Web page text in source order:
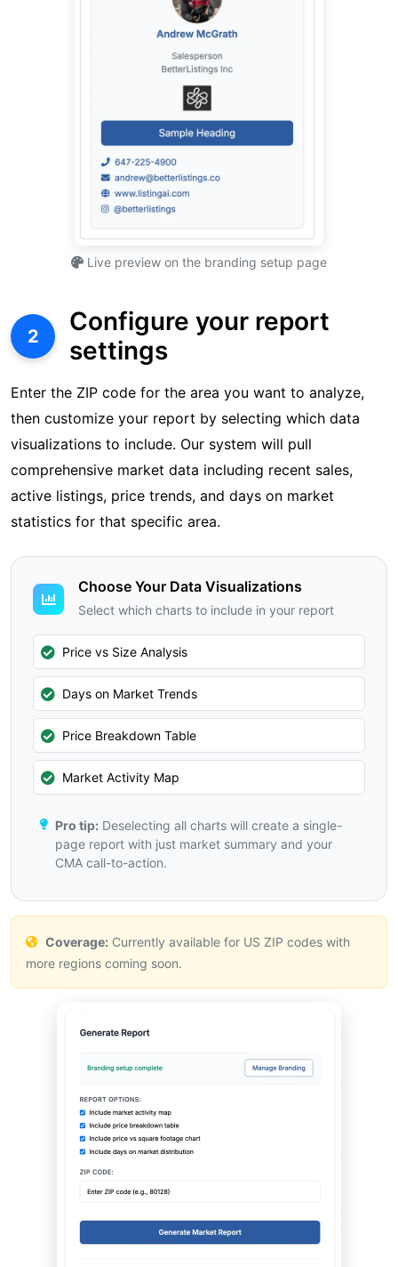
Live preview on the branding setup page
2
Configure your report
settings
Enter the ZIP code for the area you want to analyze,
then customize your report by selecting which data
visualizations to include. Our system will pull
comprehensive market data including recent sales,
active listings, price trends, and days on market
statistics for that specific area.
Choose Your Data Visualizations
Select which charts to include in your report
Price vs Size Analysis
Days on Market Trends
Price Breakdown Table
Market Activity Map
Pro tip: Deselecting all charts will create a single-
page report with just market summary and your
CMA call-to-action.
Coverage: Currently available for US ZIP codes with
more regions coming soon.